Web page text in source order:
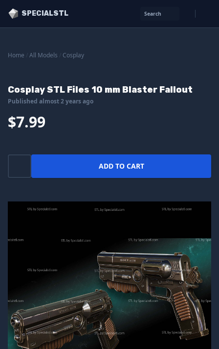
SPECIALSTL Search
Home All Models Cosplay
Cosplay STL Files 10 mm Blaster Fallout
Published almost 2 years ago
$7.99
ADD TO CART